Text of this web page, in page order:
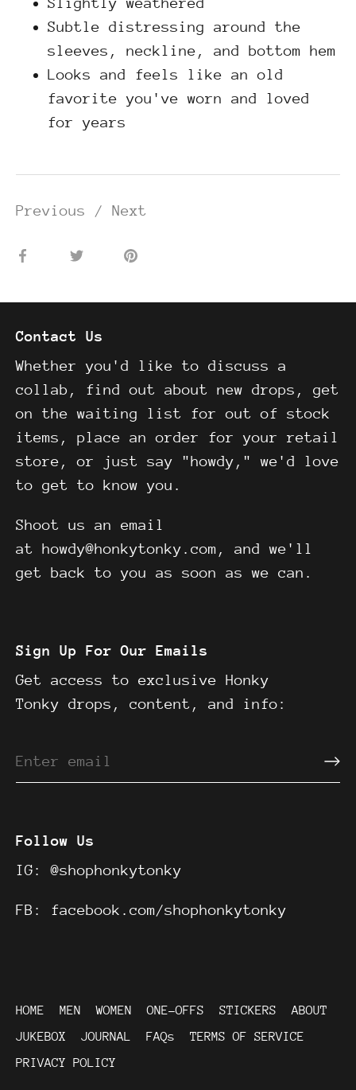
Subtle distressing around the
sleeves, neckline, and bottom hem
Looks and feels like an old
favorite you've worn and loved
for years
Previous / Next
Share
Facebook
Share
Twitter
Pin
Contact Us
Whether you'd like to discuss a
collab, find out about new drops, get
on the waiting list for out of stock
items, place an order for your retail
store, or just say "howdy," we'd love
to get to know you.
Shoot us an email
at howdy@honkytonky.com, and we'll
get back to you as soon as we can.
Sign Up For Our Emails
Get access to exclusive Honky
Tonky drops, content, and info:
Follow Us
IG:@shophonkytonky
FB: facebook.com/shophonkytonky
HOME MEN WOMEN ONE-OFFS STICKERS
ABOUT
JUKEBOX
JOURNAL FAQs
TERMS OF SERVICE
PRIVACY POLICY